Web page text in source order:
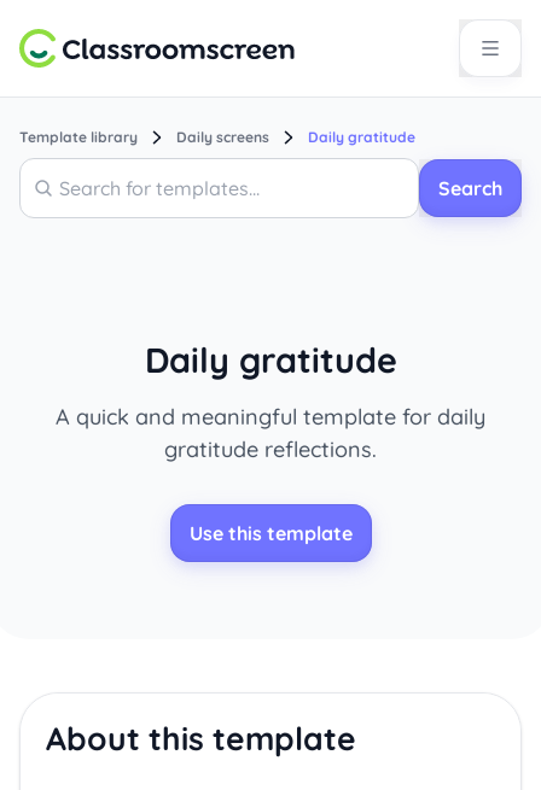
Template library Daily screens Daily gratitude
Search
Search
Daily gratitude
A quick and meaningful template for daily
gratitude reflections.
Use this template
About this template